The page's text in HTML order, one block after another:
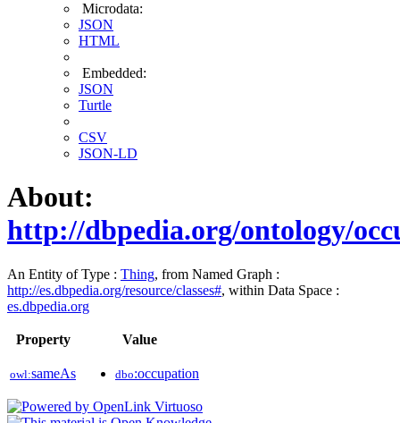
Microdata:
JSON
HTML
Embedded:
JSON
Turtle
CSV
JSON-LD
About:
http://dbpedia.org/ontology/
An Entity of Type : Thing, from Named Graph :
http://es.dbpedia.org/resource/classes#, within Data Space :
es.dbpedia.org
Property Value
owl:sameAs dbo:occupation